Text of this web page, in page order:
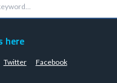
here
Twitter Facebook